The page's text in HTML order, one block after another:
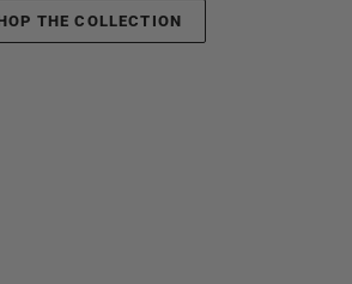
THE COLLECTION